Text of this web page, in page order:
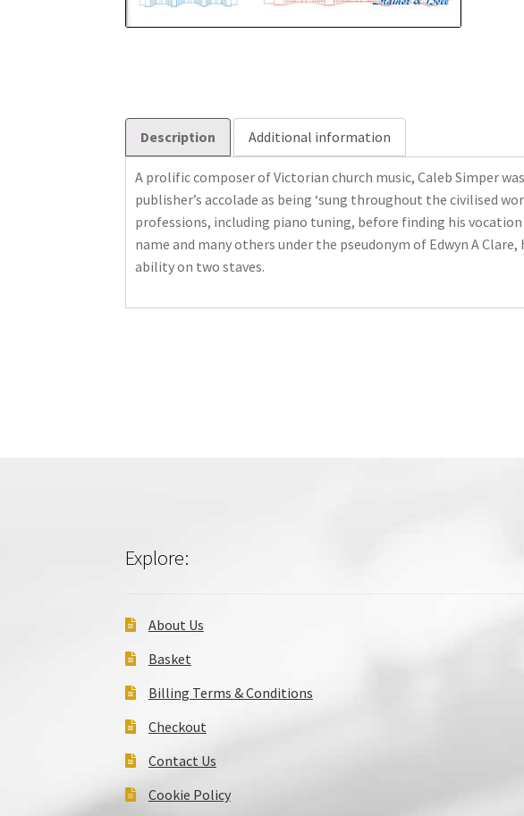
Description Additional information
A prolific composer of Victorian church music, Caleb Simper
publisher’s accolade as being ‘sung throughout the civilised
professions, including piano tuning, before finding his
name and many others under the pseudonym of Edwyn A
ability on two staves.
Explore:
About Us
Basket
Billing Terms & Conditions
Checkout
Contact Us
Cookie Policy